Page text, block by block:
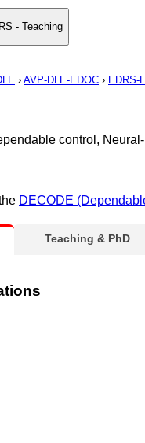
- Teaching
› AVP-DLE-EDOC › EDRS-
control,
DECODE
Teaching & PhD